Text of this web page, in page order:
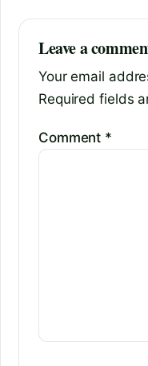
Leave a
Your email
Required fields
Comment *